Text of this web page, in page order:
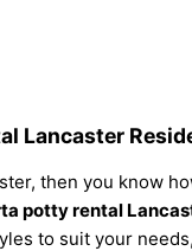
Lancaster
then you know
potty rental
to suit your